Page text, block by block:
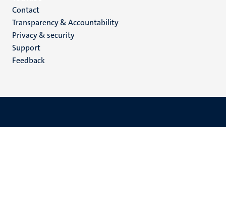
Menu
footer
(EN)
Contact
Transparency & Accountability
Privacy & security
Support
Feedback